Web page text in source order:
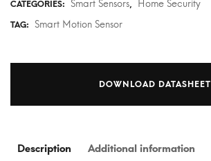
CATEGORIES: Smart Sensors, Home Security
TAG: Smart Motion Sensor
DOWNLOAD DATASHEET
Description Additional information